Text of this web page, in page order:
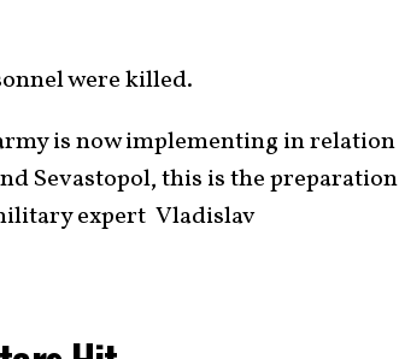
were killed.
is now implementing in relation
Sevastopol, this is the preparation
expert Vladislav